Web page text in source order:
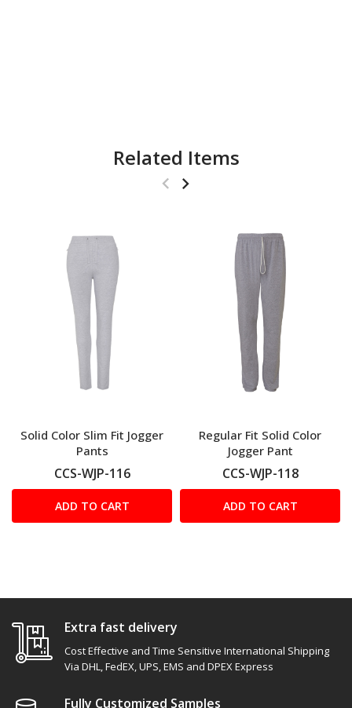
Related Items
Solid Color Slim Fit Jogger
Pants
CCS-WJP-116
ADD TO CART
Regular Fit Solid Color
Jogger Pant
CCS-WJP-118
ADD TO CART
Extra fast delivery
Cost Effective and Time Sensitive International Shipping
Via DHL, FedEX, UPS, EMS and DPEX Express
Fully Customized Samples